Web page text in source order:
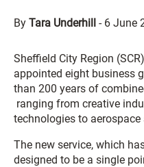
By Tara Underhill - 6 June
Sheffield City Region
appointed eight business
than 200 years of
ranging from creative
technologies to aerospace
The new service, which
designed to be a single